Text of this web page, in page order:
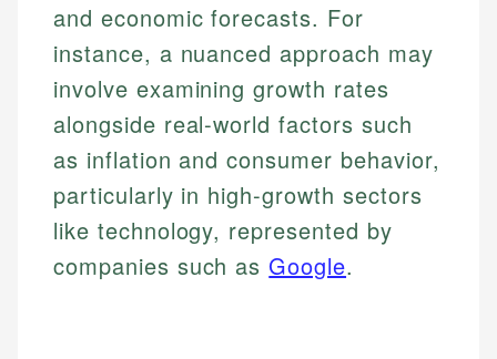
and economic forecasts. For
instance, a nuanced approach may
involve examining growth rates
alongside real-world factors such
as inflation and consumer behavior,
particularly in high-growth sectors
like technology, represented by
companies such as Google.